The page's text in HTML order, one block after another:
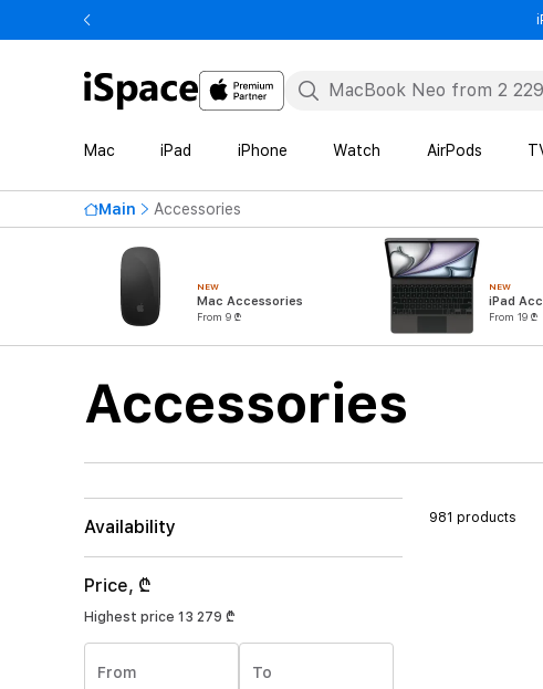
Mac iPad iPhone Watch AirPods
Main Accessories
NEW
Mac Accessories
From 9 ₾
NEW
iPad
From 19 ₾
Accessories
Availability
Price, ₾
Highest price 13 279 ₾
From To
981 products